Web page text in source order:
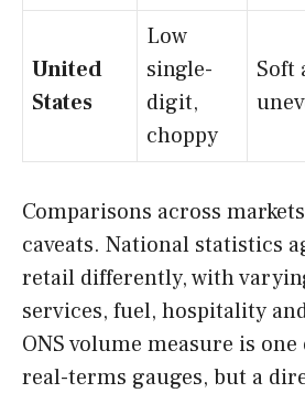
United
States
Low
single-
digit,
choppy
Soft
Comparisons across
caveats. National statistics
retail differently, with
services, fuel, hospitality
ONS volume measure is
real-terms gauges, but a